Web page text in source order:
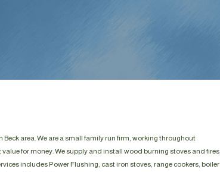
area. We are a small family run firm, working throughout
for money. We supply and install wood burning stoves and fires,
includes Power Flushing, cast iron stoves, range cookers, boiler